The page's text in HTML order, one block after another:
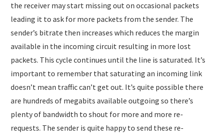
the receiver may start missing out on occasional packets
leading it to ask for more packets from the sender. The
sender’s bitrate then increases which reduces the margin
available in the incoming circuit resulting in more lost
packets. This cycle continues until the line is saturated. It’s
important to remember that saturating an incoming link
doesn’t mean traffic can’t get out. It’s quite possible there
are hundreds of megabits available outgoing so there’s
plenty of bandwidth to shout for more and more re-
requests. The sender is quite happy to send these re-